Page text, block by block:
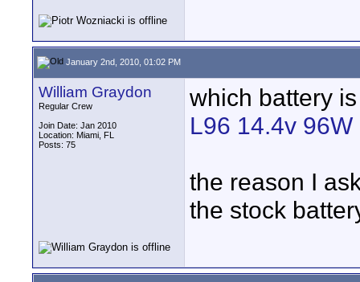
January 2nd, 2010, 01:02 PM
William Graydon
Regular Crew
Join Date: Jan 2010
Location: Miami, FL
Posts: 75
which battery
L96 14.4v
the reason I
the stock